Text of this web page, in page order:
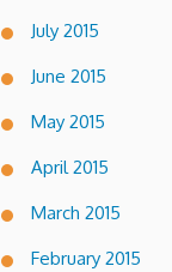
July 2015
June 2015
May 2015
April 2015
March 2015
February 2015